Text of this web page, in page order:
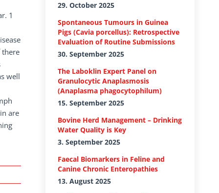
1
there
well
are
29. October 2025
Spontaneous Tumours in Guinea
Pigs (Cavia porcellus): Retrospective
Evaluation of Routine Submissions
30. September 2025
The Laboklin Expert Panel on
Granulocytic Anaplasmosis
(Anaplasma phagocytophilum)
15. September 2025
Bovine Herd Management – Drinking
Water Quality is Key
3. September 2025
Faecal Biomarkers in Feline and
Canine Chronic Enteropathies
13. August 2025